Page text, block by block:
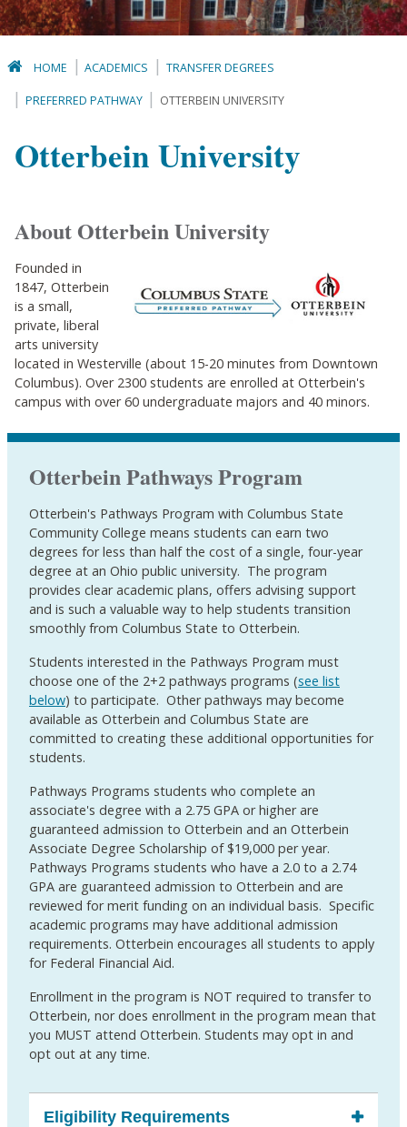
HOME ACADEMICS TRANSFER DEGREES
PREFERRED PATHWAY OTTERBEIN UNIVERSITY
Otterbein University
About Otterbein University
Founded in
1847, Otterbein
is a small,
private, liberal
arts university
located in Westerville (about 15-20 minutes from Downtown
Columbus). Over 2300 students are enrolled at Otterbein's
campus with over 60 undergraduate majors and 40 minors.
Otterbein Pathways Program
Otterbein's Pathways Program with Columbus State
Community College means students can earn two
degrees for less than half the cost of a single, four-year
degree at an Ohio public university. The program
provides clear academic plans, offers advising support
and is such a valuable way to help students transition
smoothly from Columbus State to Otterbein.
Students interested in the Pathways Program must
choose one of the 2+2 pathways programs (see list
below) to participate. Other pathways may become
available as Otterbein and Columbus State are
committed to creating these additional opportunities for
students.
Pathways Programs students who complete an
associate's degree with a 2.75 GPA or higher are
guaranteed admission to Otterbein and an Otterbein
Associate Degree Scholarship of $19,000 per year.
Pathways Programs students who have a 2.0 to a 2.74
GPA are guaranteed admission to Otterbein and are
reviewed for merit funding on an individual basis. Specific
academic programs may have additional admission
requirements. Otterbein encourages all students to apply
for Federal Financial Aid.
Enrollment in the program is NOT required to transfer to
Otterbein, nor does enrollment in the program mean that
you MUST attend Otterbein. Students may opt in and
opt out at any time.
Eligibility Requirements